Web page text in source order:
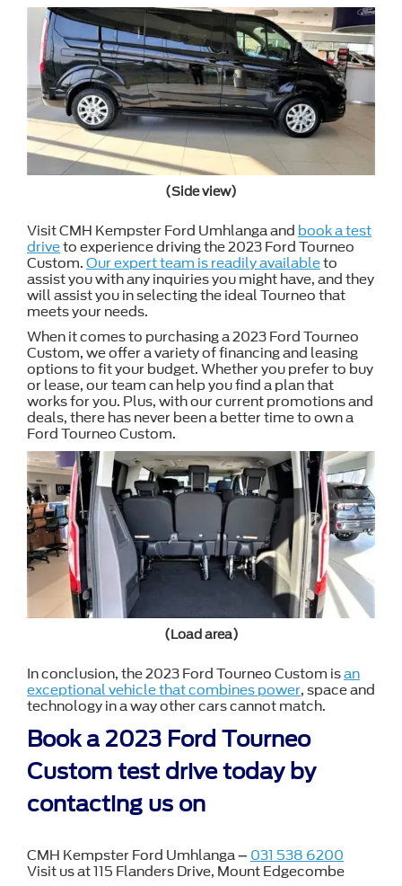
(Side view)
Visit CMH Kempster Ford Umhlanga and book a test
driveto experience driving the 2023 Ford Tourneo
Custom. Our expert team is readily availableto
assist you with any inquiries you might have, and they
will assist you in selecting the ideal Tourneo that
meets your needs.
When it comes to purchasing a 2023 Ford Tourneo
Custom, we offer a variety of financing and leasing
options to fit your budget. Whether you prefer to buy
or lease, our team can help you find a plan that
works for you. Plus, with our current promotions and
deals, there has never been a better time to own a
Ford Tourneo Custom.
(Load area)
In conclusion, the 2023 Ford Tourneo Custom isan
exceptional vehicle that combines power, space and
technology in a way other cars cannot match.
Book a 2023 Ford Tourneo
Custom test drive today by
contacting us on
CMH Kempster Ford Umhlanga – 031 538 6200
Visit us at 115 Flanders Drive, Mount Edgecombe